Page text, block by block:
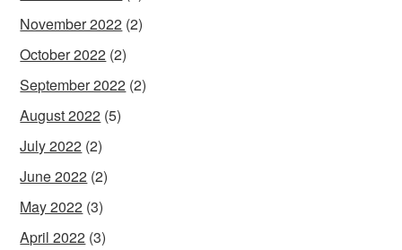
November 2022 (2)
October 2022 (2)
September 2022 (2)
August 2022 (5)
July 2022 (2)
June 2022 (2)
May 2022 (3)
April 2022 (3)